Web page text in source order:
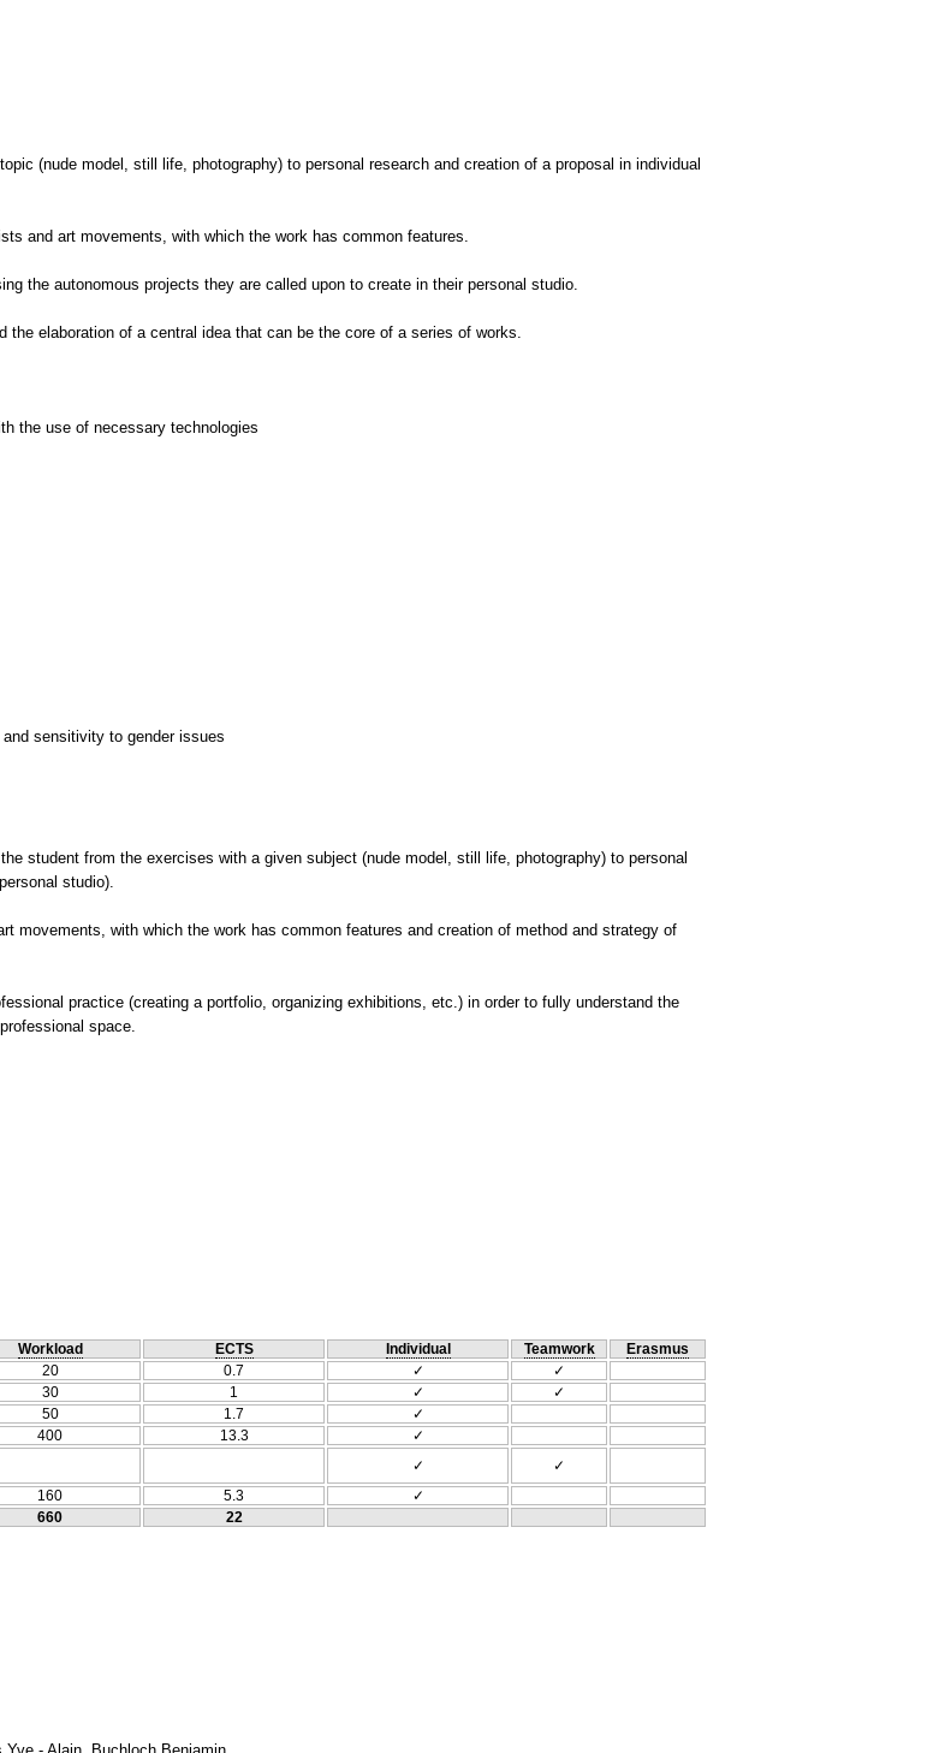
(nude model, still life, photography) to personal research and creation of a proposal in individual
and art movements, with which the work has common features.
the autonomous projects they are called upon to create in their personal studio.
the elaboration of a central idea that can be the core of a series of works.
the use of necessary technologies
sensitivity to gender issues
student from the exercises with a given subject (nude model, still life, photography) to personal
studio).
movements, with which the work has common features and creation of method and strategy of
practice (creating a portfolio, organizing exhibitions, etc.) in order to fully understand the
space.
Workload ECTS Individual Teamwork
Erasmus
20 0.7 ✓
✓
30 1 ✓
✓
50 1.7
✓
400 13.3
✓
✓
✓
160 5.3
✓
660 22